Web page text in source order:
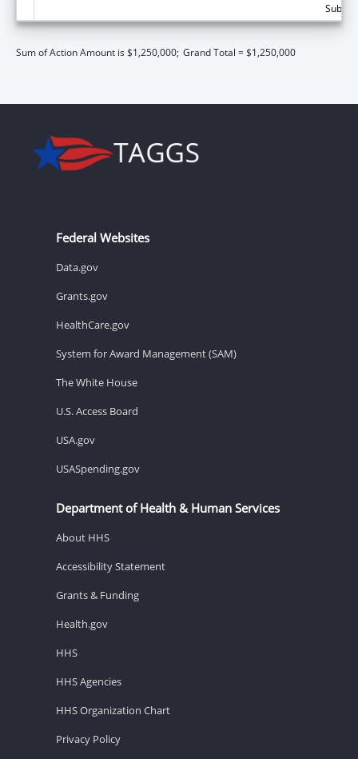
Sum of Action Amount is $1,250,000; Grand Total = $1,250,000
Federal Websites
Data.gov
Grants.gov
HealthCare.gov
System for Award Management (SAM)
The White House
U.S. Access Board
USA.gov
USASpending.gov
Department of Health & Human Services
About HHS
Accessibility Statement
Grants & Funding
Health.gov
HHS
HHS Agencies
HHS Organization Chart
Privacy Policy